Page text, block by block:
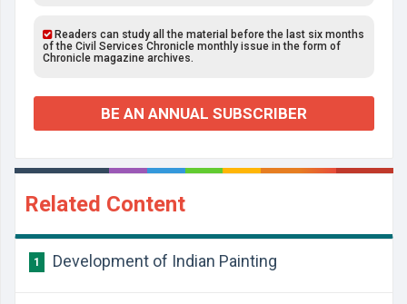
Readers can study all the material before the last six months
of the Civil Services Chronicle monthly issue in the form of
Chronicle magazine archives.
BE AN ANNUAL SUBSCRIBER
Related Content
1 Development of Indian Painting